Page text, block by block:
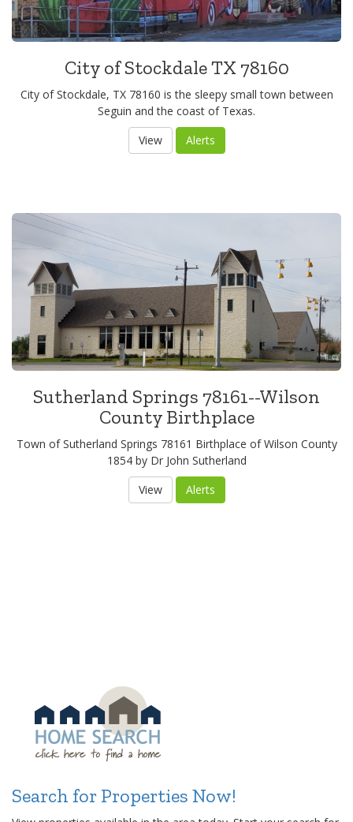
Seguin and the coast of Texas.
View
Alerts
Sutherland Springs 78161--Wilson
County Birthplace
Town of Sutherland Springs 78161 Birthplace of Wilson County
1854 by Dr John Sutherland
View
Alerts
Search for Properties Now!
View properties available in the area today. Start your search for
your dream home or real estate property now. Or, use the
Your New Homeform and get a personalized search for you.